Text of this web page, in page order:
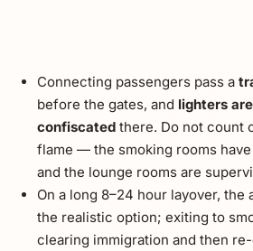
Connecting passengers pass a
before the gates, and lighters
confiscatedthere. Do not count
flame — the smoking rooms
and the lounge rooms are
On a long 8–24 hour layover, the
the realistic option; exiting to
clearing immigration and then